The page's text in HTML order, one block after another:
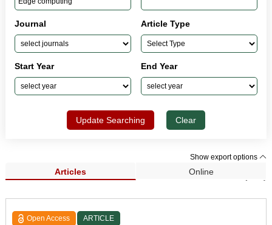
Journal Article Type
Start Year End Year
Update Searching Clear
Show export options
Articles Online
Search Results (182)
Open Access ARTICLE